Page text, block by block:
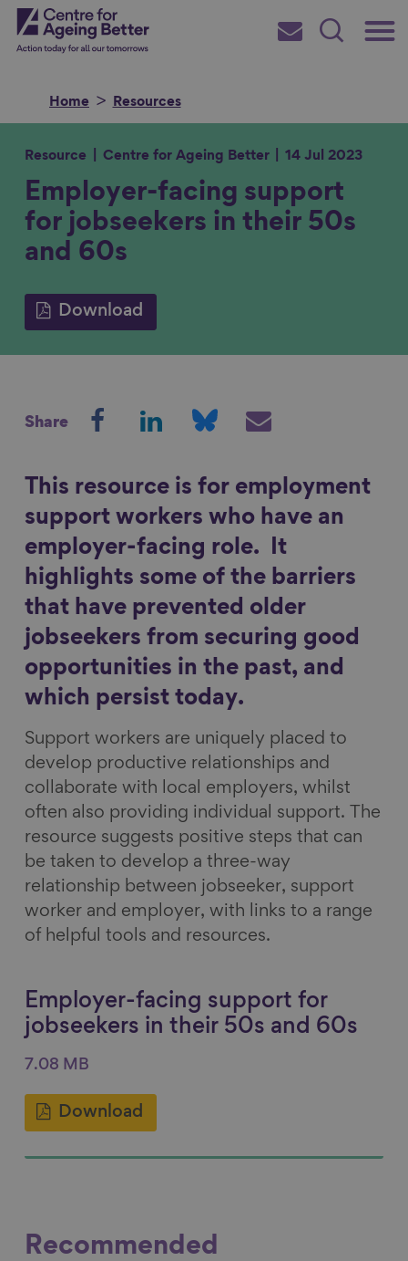
Skip
toCentre for Ageing Better
Main
Subscribe
Search
Home Resources
Search for
Resource Centre for Ageing Better 14 Jul 2023
Employer-facing support
for jobseekers in their 50s
and 60s
Download
Share
r
n
F
a
c
b
o
r
L
n
k
e
d
I
n
r
n
B
l
u
e
s
k
r
i
a
E
m
i
l
This resource is for employment
support workers who have an
employer-facing role. It
highlights some of the barriers
that have prevented older
jobseekers from securing good
opportunities in the past, and
which persist today.
Support workers are uniquely placed to
develop productive relationships and
collaborate with local employers, whilst
often also providing individual support. The
resource suggests positive steps that can
be taken to develop a three-way
relationship between jobseeker, support
worker and employer, with links to a range
of helpful tools and resources.
Employer-facing support for
jobseekers in their 50s and 60s
7.08 MB
Download
Recommended